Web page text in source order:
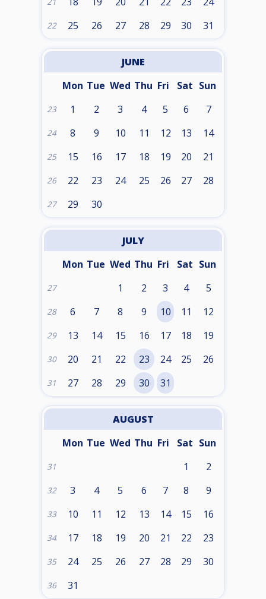
22 25 26 27 28 29 30 31
JUNE
Mon Tue Wed Thu Fri Sat Sun
23 1 2 3 4 5 6 7
24 8 9 10 11 12 13 14
25 15 16 17 18 19 20 21
26 22 23 24 25 26 27 28
27 29 30
JULY
Mon Tue Wed Thu Fri Sat Sun
27 1 2 3 4 5
28 6 7 8 9 10 11 12
29 13 14 15 16 17 18 19
30 20 21 22 23 24 25 26
31 27 28 29 30 31
AUGUST
Mon Tue Wed Thu Fri Sat Sun
31 1 2
32 3 4 5 6 7 8 9
33 10 11 12 13 14 15 16
34 17 18 19 20 21 22 23
35 24 25 26 27 28 29 30
36 31